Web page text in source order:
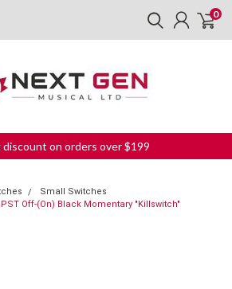
0
discount on orders over $199
Small Switches
Off-(On) Black Momentary "Killswitch"